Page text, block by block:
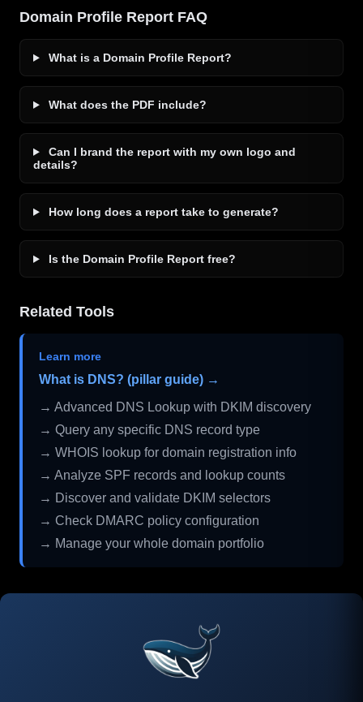
Domain Profile Report FAQ
What is a Domain Profile Report?
What does the PDF include?
Can I brand the report with my own logo and
details?
How long does a report take to generate?
Is the Domain Profile Report free?
Related Tools
Learn more
What is DNS? (pillar guide) →
→ Advanced DNS Lookup with DKIM discovery
→ Query any specific DNS record type
→ WHOIS lookup for domain registration info
→ Analyze SPF records and lookup counts
→ Discover and validate DKIM selectors
→ Check DMARC policy configuration
→ Manage your whole domain portfolio